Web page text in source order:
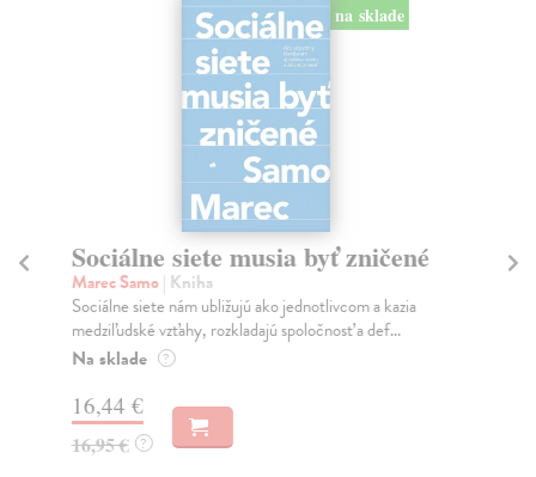
na sklade
Sociálne siete musia byť zničené
Marec Samo| Kniha
Sociálne siete nám ubližujú ako jednotlivcom a kazia
medziľudské vzťahy, rozkladajú spoločnosť a def...
Na sklade ?
16,44 €
16,95 € ?